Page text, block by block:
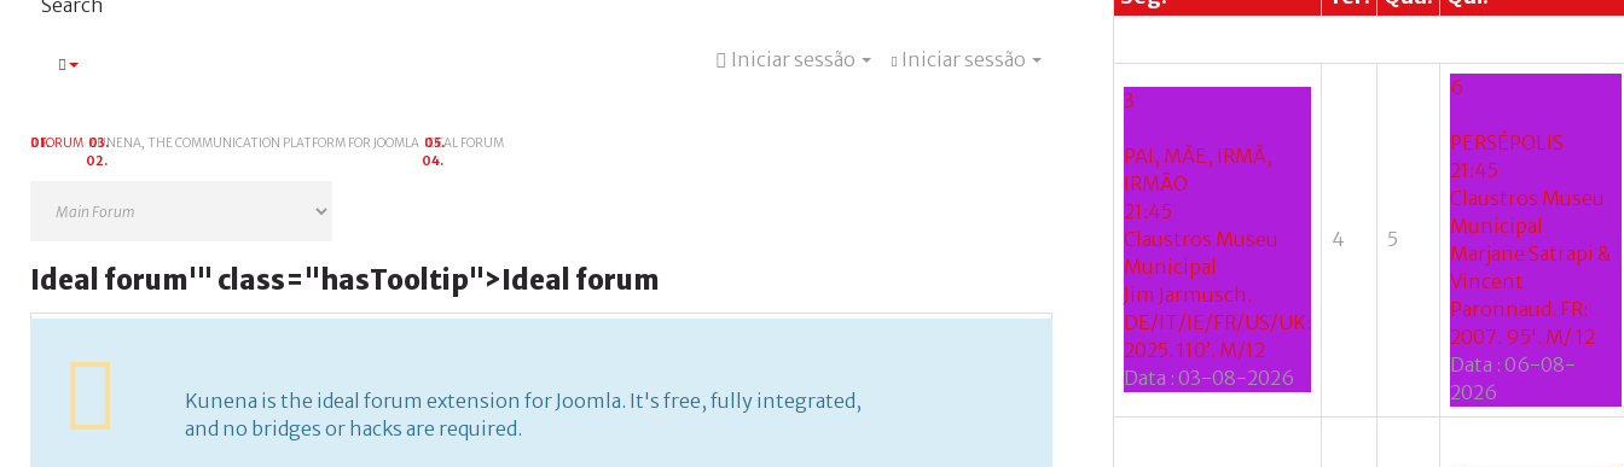
Search
Iniciar sessão
Iniciar sessão
FORUM KUNENA, THE COMMUNICATION PLATFORM FOR JOOMLA IDEAL FORUM
Ideal forum'" class="hasTooltip">Ideal forum
required.
Kunena is the ideal forum extension for Joomla. It's free, fully integrated,
and no bridges or hacks are required.
3
PAI, MÃE, IRMÃ,
IRMÃO
21:45
Claustros Museu
Municipal
Jim Jarmusch.
DE/IT/IE/FR/US/UK:
2025. 110’. M/12
Data : 03-08-2026
4 5
6
PERSÉPOLIS
21:45
Claustros Museu
Municipal
Marjane Satrapi &
Vincent
Paronnaud. FR:
2007. 95'. M/ 12
Data : 06-08-
2026
se
nome
/
da
Login